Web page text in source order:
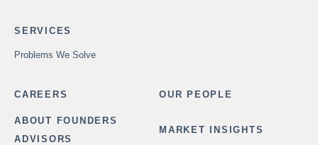
SERVICES
Problems We Solve
CAREERS OUR PEOPLE
ABOUT FOUNDERS
ADVISORS
MARKET INSIGHTS